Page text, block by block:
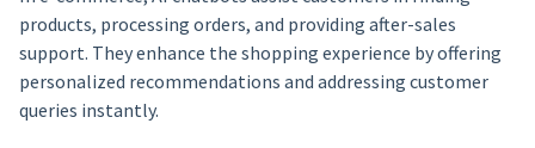
products, processing orders, and providing after-sales
support. They enhance the shopping experience by offering
personalized recommendations and addressing customer
queries instantly.